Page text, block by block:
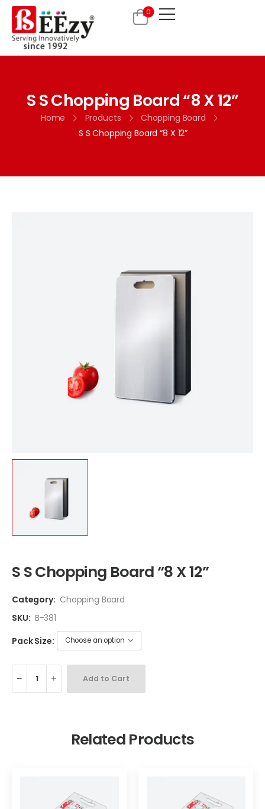
0
S S Chopping Board “8 X 12”
Home Products
Chopping Board
S S Chopping Board “8 X 12”
S S Chopping Board “8 X 12”
Category: Chopping Board
SKU: B-381
Pack Size:
Add to Cart
Related Products